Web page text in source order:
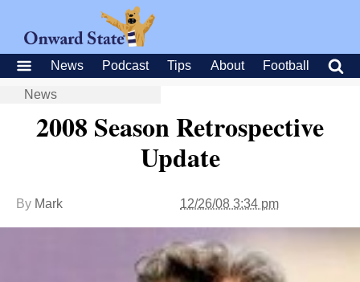
News Podcast Tips About Football
News
2008 Season Retrospective
Update
By Mark 12/26/08 3:34 pm